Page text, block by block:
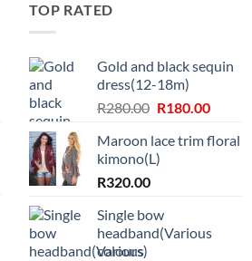
TOP RATED
Gold and black sequin
dress(12-18m)
R280.00 Original
was:
R280.00.
R180.00Current
is:
Maroon lace trim floral
kimono(L)
R320.00
Single bow
headband(Various
colours)